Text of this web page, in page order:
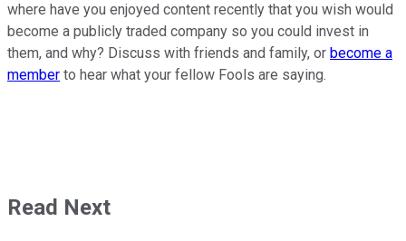
where have you enjoyed content recently that you wish would
become a publicly traded company so you could invest in
them, and why? Discuss with friends and family, or become a
member to hear what your fellow Fools are saying.
Read Next